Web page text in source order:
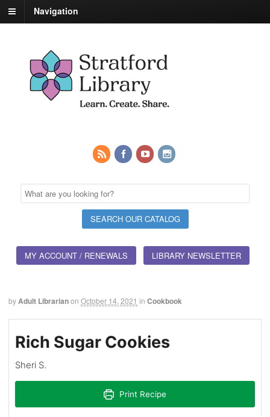
Navigation
MY ACCOUNT / RENEWALS LIBRARY NEWSLETTER
byAdult Librarianon October 14, 2021 in Cookbook
Rich Sugar Cookies
Sheri S.
Print Recipe